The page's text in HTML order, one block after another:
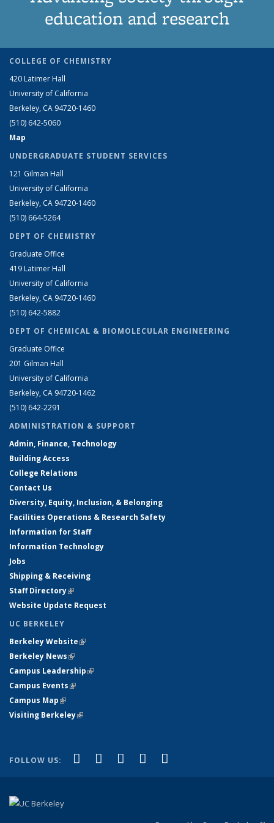
education and research
COLLEGE OF CHEMISTRY
420 Latimer Hall
University of California
Berkeley, CA 94720-1460
(510) 642-5060
Map
UNDERGRADUATE STUDENT SERVICES
121 Gilman Hall
University of California
Berkeley, CA 94720-1460
(510) 664-5264
DEPT OF CHEMISTRY
Graduate Office
419 Latimer Hall
University of California
Berkeley, CA 94720-1460
(510) 642-5882
DEPT OF CHEMICAL & BIOMOLECULAR ENGINEERING
Graduate Office
201 Gilman Hall
University of California
Berkeley, CA 94720-1462
(510) 642-2291
ADMINISTRATION & SUPPORT
Admin, Finance, Technology
Building Access
College Relations
Contact Us
Diversity, Equity, Inclusion, & Belonging
Facilities Operations & Research Safety
Information for Staff
Information Technology
Jobs
Shipping & Receiving
Staff Directory(link is external)
Website Update Request
UC BERKELEY
Berkeley Website(link is external)
Berkeley News(link is external)
Campus Leadership(link is external)
Campus Events(link is external)
Campus Map(link is external)
Visiting Berkeley(link is external)
FOLLOW US: Facebook
(link is external)
X (formerly Twitter)
(link is external)
LinkedIn
(link is external)
YouTube
(link is external)